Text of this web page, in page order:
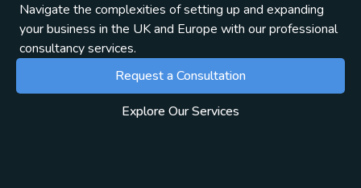
Navigate the complexities of setting up and expanding
your business in the UK and Europe with our professional
consultancy services.
Request a Consultation
Explore Our Services